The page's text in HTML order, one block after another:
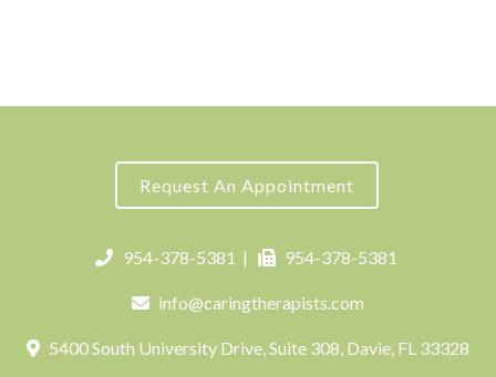
Request An Appointment
954-378-5381 | 954-378-5381
info@caringtherapists.com
5400 South University Drive, Suite 308, Davie, FL 33328